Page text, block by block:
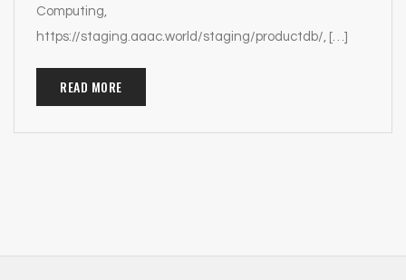
Computing,
https://staging.aaac.world/staging/productdb/, […]
READ MORE